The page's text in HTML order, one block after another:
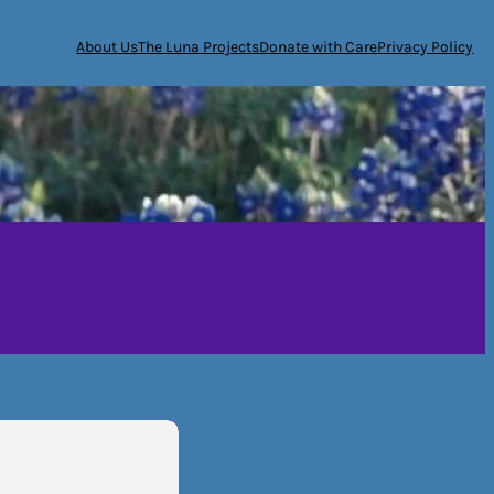
About UsThe Luna ProjectsDonate with CarePrivacy Policy